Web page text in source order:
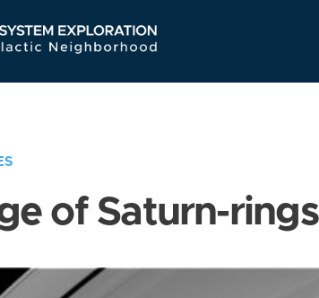
Navigation
of Saturn-rings